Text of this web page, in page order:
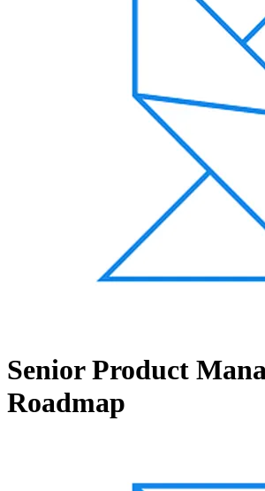
Senior Product
Roadmap